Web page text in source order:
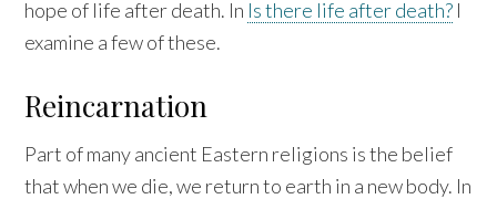
hope of life after death. In Is there life after death? I
examine a few of these.
Reincarnation
Part of many ancient Eastern religions is the belief
that when we die, we return to earth in a new body. In